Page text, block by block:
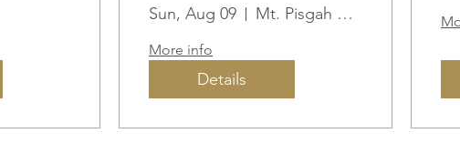
Sun, Aug 09 Mt. Pisgah AME Church
More info
Details